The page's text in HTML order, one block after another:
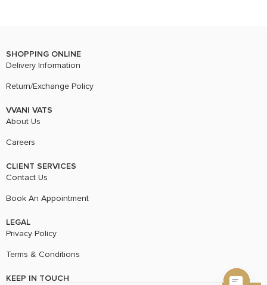
SHOPPING ONLINE
Delivery Information
Return/Exchange Policy
VVANI VATS
About Us
Careers
CLIENT SERVICES
Contact Us
Book An Appointment
LEGAL
Privacy Policy
Terms & Conditions
KEEP IN TOUCH